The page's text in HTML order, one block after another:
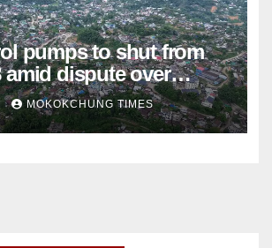
pumps to shut from
amid dispute over
MOKOKCHUNG TIMES